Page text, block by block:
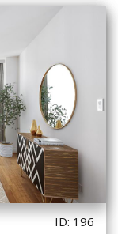
ID: 196